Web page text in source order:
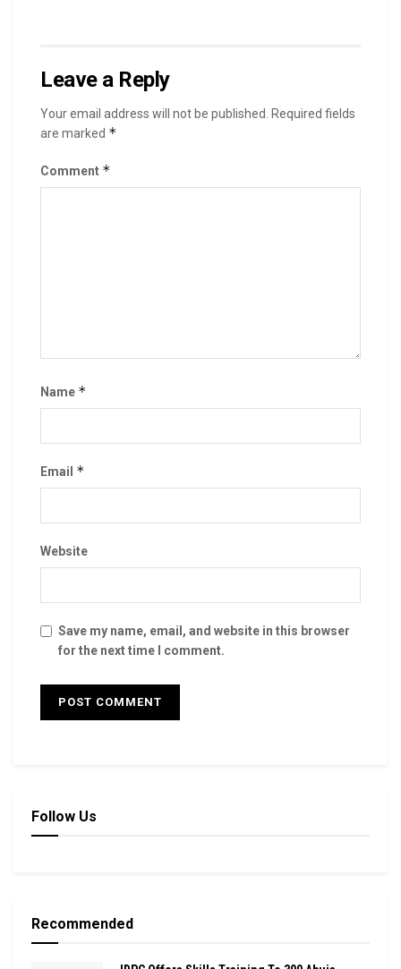
Leave a Reply
Your email address will not be published. Required fields
are marked *
Comment *
Name *
Email *
Website
Save my name, email, and website in this browser
for the next time I comment.
Follow Us
Recommended